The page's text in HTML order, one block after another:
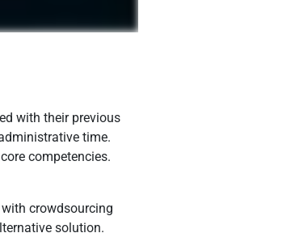
with their previous
time.
competencies.
crowdsourcing
solution.